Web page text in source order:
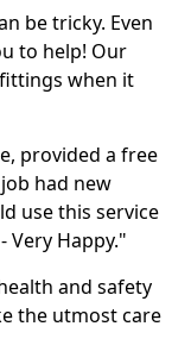
be tricky. Even
to help! Our
when it
provided a free
had new
use this service
Very Happy."
and safety
the utmost care